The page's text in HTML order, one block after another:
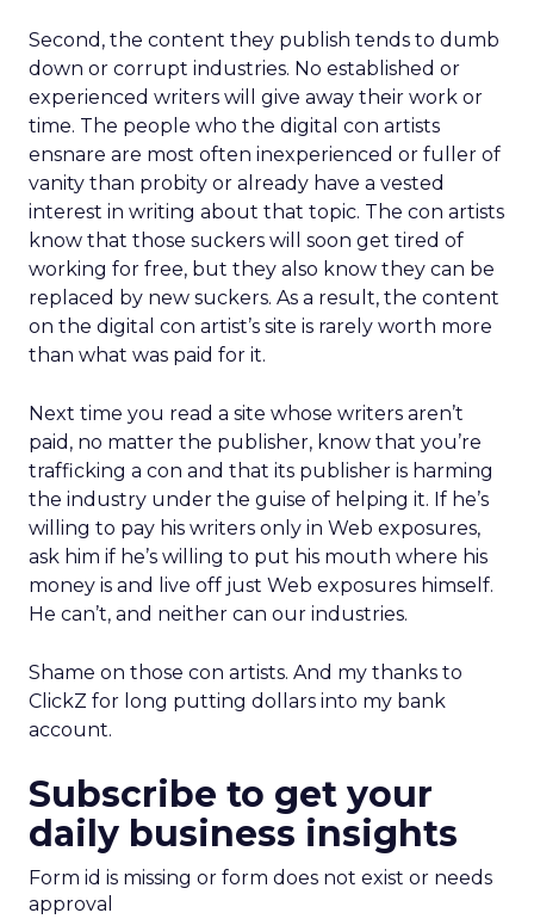
Second, the content they publish tends to dumb
down or corrupt industries. No established or
experienced writers will give away their work or
time. The people who the digital con artists
ensnare are most often inexperienced or fuller of
vanity than probity or already have a vested
interest in writing about that topic. The con artists
know that those suckers will soon get tired of
working for free, but they also know they can be
replaced by new suckers. As a result, the content
on the digital con artist’s site is rarely worth more
than what was paid for it.
Next time you read a site whose writers aren’t
paid, no matter the publisher, know that you’re
trafficking a con and that its publisher is harming
the industry under the guise of helping it. If he’s
willing to pay his writers only in Web exposures,
ask him if he’s willing to put his mouth where his
money is and live off just Web exposures himself.
He can’t, and neither can our industries.
Shame on those con artists. And my thanks to
ClickZ for long putting dollars into my bank
account.
Subscribe to get your
daily business insights
Form id is missing or form does not exist or needs
approval